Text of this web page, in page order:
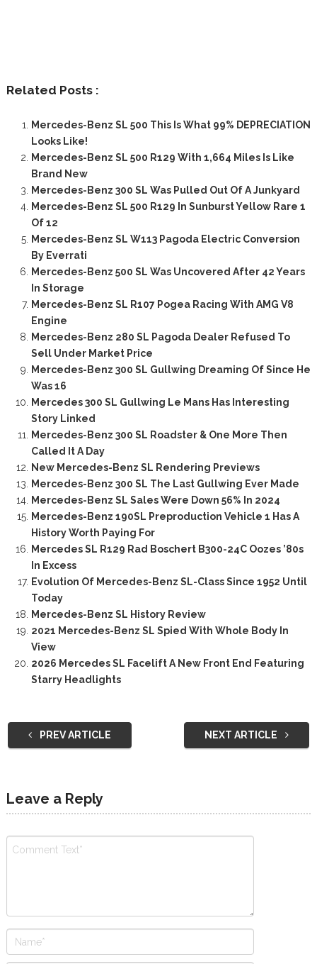
Related Posts :
Mercedes-Benz SL 500 This Is What 99% DEPRECIATION
Looks Like!
Mercedes-Benz SL 500 R129 With 1,664 Miles Is Like
Brand New
Mercedes-Benz 300 SL Was Pulled Out Of A Junkyard
Mercedes-Benz SL 500 R129 In Sunburst Yellow Rare 1
Of 12
Mercedes-Benz SL W113 Pagoda Electric Conversion
By Everrati
Mercedes-Benz 500 SL Was Uncovered After 42 Years
In Storage
Mercedes-Benz SL R107 Pogea Racing With AMG V8
Engine
Mercedes-Benz 280 SL Pagoda Dealer Refused To
Sell Under Market Price
Mercedes-Benz 300 SL Gullwing Dreaming Of Since He
Was 16
Mercedes 300 SL Gullwing Le Mans Has Interesting
Story Linked
Mercedes-Benz 300 SL Roadster & One More Then
Called It A Day
New Mercedes-Benz SL Rendering Previews
Mercedes-Benz 300 SL The Last Gullwing Ever Made
Mercedes-Benz SL Sales Were Down 56% In 2024
Mercedes-Benz 190SL Preproduction Vehicle 1 Has A
History Worth Paying For
Mercedes SL R129 Rad Boschert B300-24C Oozes ’80s
In Excess
Evolution Of Mercedes-Benz SL-Class Since 1952 Until
Today
Mercedes-Benz SL History Review
2021 Mercedes-Benz SL Spied With Whole Body In
View
2026 Mercedes SL Facelift A New Front End Featuring
Starry Headlights
PREV ARTICLE NEXT ARTICLE
Leave a Reply